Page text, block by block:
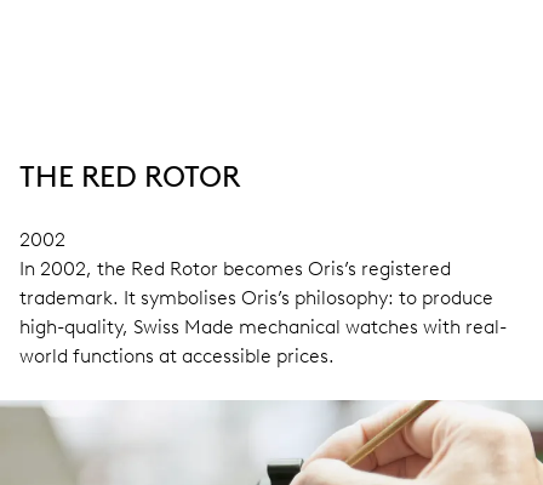
THE RED ROTOR
2002
In 2002, the Red Rotor becomes Oris’s registered
trademark. It symbolises Oris’s philosophy: to produce
high-quality, Swiss Made mechanical watches with real-
world functions at accessible prices.